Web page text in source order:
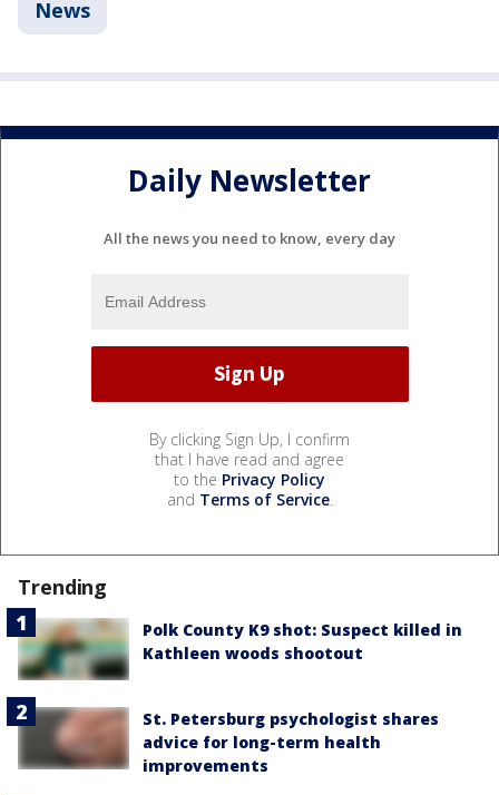
News
Daily Newsletter
All the news you need to know, every day
By clicking Sign Up, I confirm
that I have read and agree
to the Privacy Policy
and Terms of Service.
Trending
Polk County K9 shot: Suspect killed in
Kathleen woods shootout
St. Petersburg psychologist shares
advice for long-term health
improvements